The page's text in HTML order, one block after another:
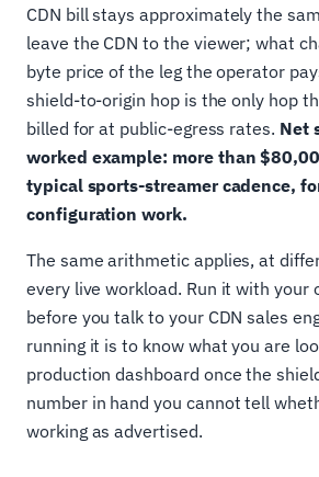
CDN bill stays approximately the
leave the CDN to the viewer; what
byte price of the leg the operator
shield-to-origin hop is the only hop
billed for at public-egress rates. Net
worked example: more than
typical sports-streamer cadence,
configuration work.
The same arithmetic applies, at
every live workload. Run it with your
before you talk to your CDN sales
running it is to know what you are
production dashboard once the
number in hand you cannot tell
working as advertised.